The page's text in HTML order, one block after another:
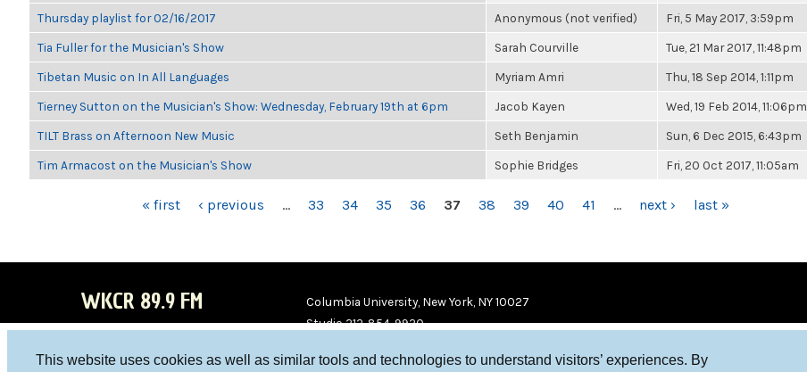
This website uses cookies as well as similar tools and technologies to understand visitors’ experiences. By
Thursday playlist for 02/16/2017 Anonymous (not verified) Fri, 5 May 2017, 3:59pm
Tia Fuller for the Musician's Show Sarah Courville Tue, 21 Mar 2017, 11:48pm
Tibetan Music on In All Languages Myriam Amri Thu, 18 Sep 2014, 1:11pm
Tierney Sutton on the Musician's Show: Wednesday, February 19th at 6pm Jacob Kayen Wed, 19 Feb 2014, 11:06pm
TILT Brass on Afternoon New Music Seth Benjamin Sun, 6 Dec 2015, 6:43pm
Tim Armacost on the Musician's Show Sophie Bridges Fri, 20 Oct 2017, 11:05am
« first ‹ previous … 33 34 35 36 37 38 39 40 41 … next › last »
WKCR 89.9 FM
Columbia University, New York, NY 10027
Studio 212-854-9920